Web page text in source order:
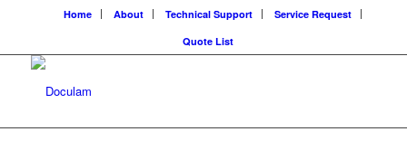
Home About Technical Support
Service Request
Quote List